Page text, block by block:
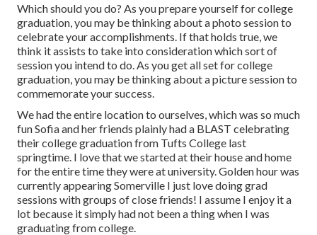
Which should you do? As you prepare yourself for college
graduation, you may be thinking about a photo session to
celebrate your accomplishments. If that holds true, we
think it assists to take into consideration which sort of
session you intend to do. As you get all set for college
graduation, you may be thinking about a picture session to
commemorate your success.
We had the entire location to ourselves, which was so much
fun Sofia and her friends plainly had a BLAST celebrating
their college graduation from Tufts College last
springtime. I love that we started at their house and home
for the entire time they were at university. Golden hour was
currently appearing Somerville I just love doing grad
sessions with groups of close friends! I assume I enjoy it a
lot because it simply had not been a thing when I was
graduating from college.